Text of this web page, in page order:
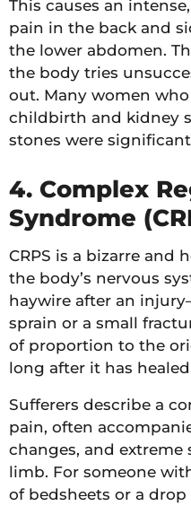
This causes an
pain in the back and
the lower abdomen.
the body tries
out. Many women
childbirth and kidney
stones were
4. Complex
Syndrome
CRPS is a bizarre
the body’s nervous
haywire after an
sprain or a small
of proportion to the
long after it has
Sufferers describe a
pain, often
changes, and
limb. For someone
of bedsheets or a